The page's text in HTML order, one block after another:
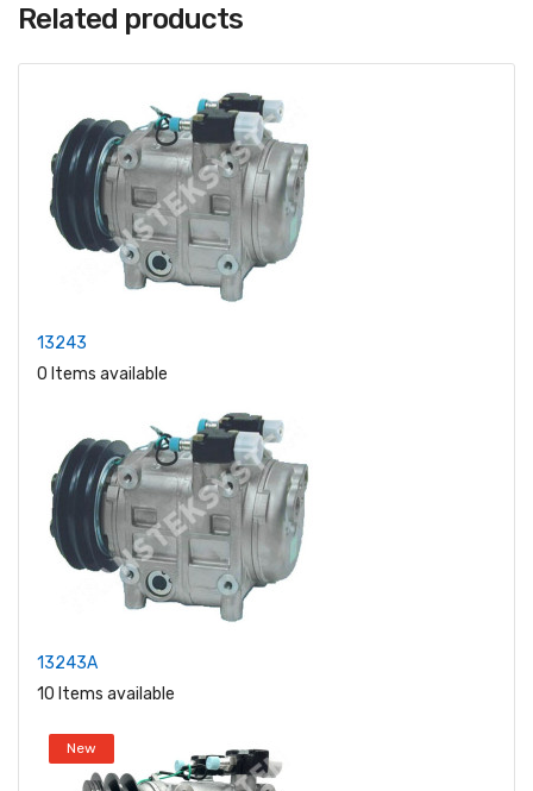
Related products
13243
0 Items available
13243A
10 Items available
New